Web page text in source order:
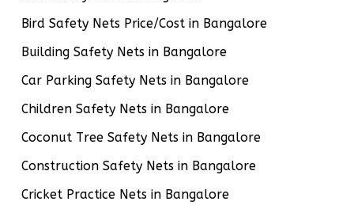
Bird Safety Nets Price/Cost in Bangalore
Building Safety Nets in Bangalore
Car Parking Safety Nets in Bangalore
Children Safety Nets in Bangalore
Coconut Tree Safety Nets in Bangalore
Construction Safety Nets in Bangalore
Cricket Practice Nets in Bangalore